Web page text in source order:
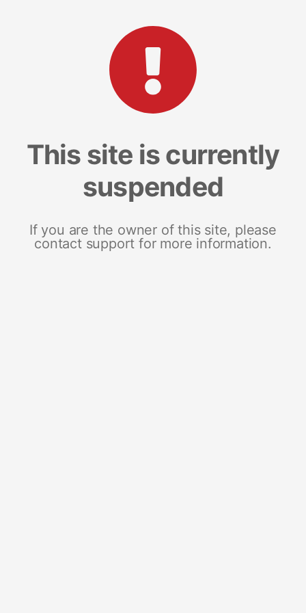
This site is currently
suspended
If you are the owner of this site, please
contact support for more information.